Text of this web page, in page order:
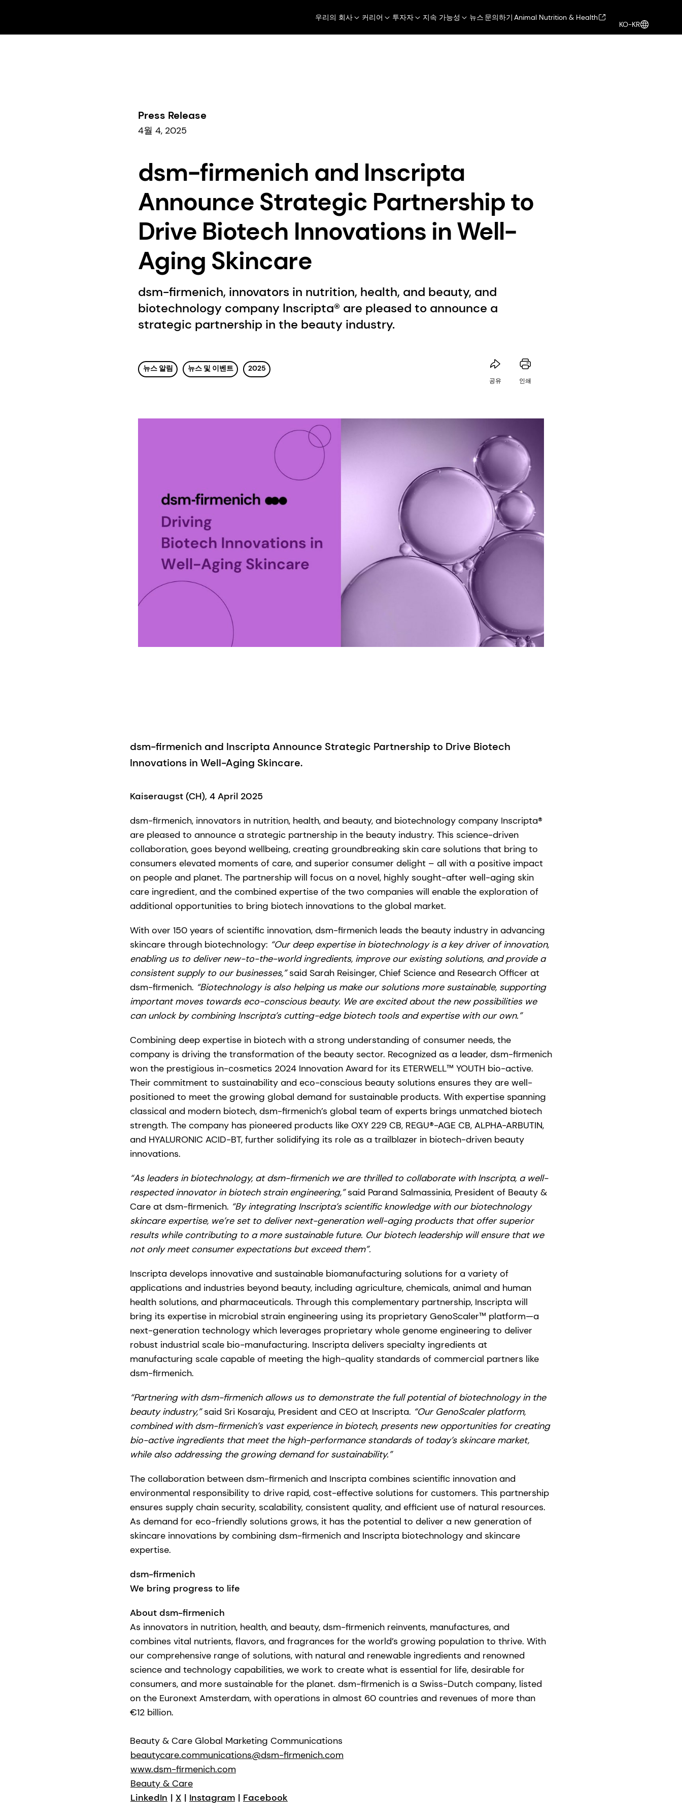
우리의 회사 커리어 투자자 지속 가능성 뉴스 문의하기 Animal Nutrition & Health
KO-KR
Press Release
4월 4, 2025
dsm-firmenich and Inscripta
Announce Strategic Partnership to
Drive Biotech Innovations in Well-
Aging Skincare
dsm-firmenich, innovators in nutrition, health, and beauty, and
biotechnology company Inscripta® are pleased to announce a
strategic partnership in the beauty industry.
뉴스 알림 뉴스 및 이벤트 2025
공유 인쇄
dsm-firmenich and Inscripta Announce Strategic Partnership to Drive Biotech
Innovations in Well-Aging Skincare.
Kaiseraugst (CH), 4 April 2025
dsm-firmenich, innovators in nutrition, health, and beauty, and biotechnology company Inscripta®
are pleased to announce a strategic partnership in the beauty industry. This science-driven
collaboration, goes beyond wellbeing, creating groundbreaking skin care solutions that bring to
consumers elevated moments of care, and superior consumer delight – all with a positive impact
on people and planet. The partnership will focus on a novel, highly sought-after well-aging skin
care ingredient, and the combined expertise of the two companies will enable the exploration of
additional opportunities to bring biotech innovations to the global market.
With over 150 years of scientific innovation, dsm-firmenich leads the beauty industry in advancing
skincare through biotechnology: “Our deep expertise in biotechnology is a key driver of innovation,
enabling us to deliver new-to-the-world ingredients, improve our existing solutions, and provide a
consistent supply to our businesses,”said Sarah Reisinger, Chief Science and Research Officer at
dsm-firmenich. “Biotechnology is also helping us make our solutions more sustainable, supporting
important moves towards eco-conscious beauty. We are excited about the new possibilities we
can unlock by combining Inscripta’s cutting-edge biotech tools and expertise with our own.”
Combining deep expertise in biotech with a strong understanding of consumer needs, the
company is driving the transformation of the beauty sector. Recognized as a leader, dsm-firmenich
won the prestigious in-cosmetics 2024 Innovation Award for its ETERWELL™ YOUTH bio-active.
Their commitment to sustainability and eco-conscious beauty solutions ensures they are well-
positioned to meet the growing global demand for sustainable products. With expertise spanning
classical and modern biotech, dsm-firmenich’s global team of experts brings unmatched biotech
strength. The company has pioneered products like OXY 229 CB, REGU®-AGE CB, ALPHA-ARBUTIN,
and HYALURONIC ACID-BT, further solidifying its role as a trailblazer in biotech-driven beauty
innovations.
“As leaders in biotechnology, at dsm-firmenich we are thrilled to collaborate with Inscripta, a well-
respected innovator in biotech strain engineering,”said Parand Salmassinia, President of Beauty &
Care at dsm-firmenich. “By integrating Inscripta’s scientific knowledge with our biotechnology
skincare expertise, we’re set to deliver next-generation well-aging products that offer superior
results while contributing to a more sustainable future. Our biotech leadership will ensure that we
not only meet consumer expectations but exceed them”.
Inscripta develops innovative and sustainable biomanufacturing solutions for a variety of
applications and industries beyond beauty, including agriculture, chemicals, animal and human
health solutions, and pharmaceuticals. Through this complementary partnership, Inscripta will
bring its expertise in microbial strain engineering using its proprietary GenoScaler™ platform—a
next-generation technology which leverages proprietary whole genome engineering to deliver
robust industrial scale bio-manufacturing. Inscripta delivers specialty ingredients at
manufacturing scale capable of meeting the high-quality standards of commercial partners like
dsm-firmenich.
“Partnering with dsm-firmenich allows us to demonstrate the full potential of biotechnology in the
beauty industry,”said Sri Kosaraju, President and CEO at Inscripta. “Our GenoScaler platform,
combined with dsm-firmenich’s vast experience in biotech, presents new opportunities for creating
bio-active ingredients that meet the high-performance standards of today’s skincare market,
while also addressing the growing demand for sustainability.”
The collaboration between dsm-firmenich and Inscripta combines scientific innovation and
environmental responsibility to drive rapid, cost-effective solutions for customers. This partnership
ensures supply chain security, scalability, consistent quality, and efficient use of natural resources.
As demand for eco-friendly solutions grows, it has the potential to deliver a new generation of
skincare innovations by combining dsm-firmenich and Inscripta biotechnology and skincare
expertise.
dsm-firmenich
We bring progress to life
About dsm-firmenich
As innovators in nutrition, health, and beauty, dsm-firmenich reinvents, manufactures, and
combines vital nutrients, flavors, and fragrances for the world’s growing population to thrive. With
our comprehensive range of solutions, with natural and renewable ingredients and renowned
science and technology capabilities, we work to create what is essential for life, desirable for
consumers, and more sustainable for the planet. dsm-firmenich is a Swiss-Dutch company, listed
on the Euronext Amsterdam, with operations in almost 60 countries and revenues of more than
€12 billion.
Beauty & Care Global Marketing Communications
beautycare.communications@dsm-firmenich.com
www.dsm-firmenich.com
Beauty & Care
LinkedIn | X | Instagram | Facebook